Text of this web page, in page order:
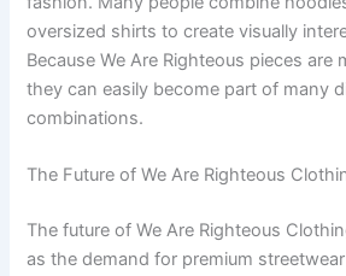
oversized shirts to create visually
Because We Are Righteous pieces are
they can easily become part of many
combinations.
The Future of We Are Righteous
The future of We Are Righteous
as the demand for premium